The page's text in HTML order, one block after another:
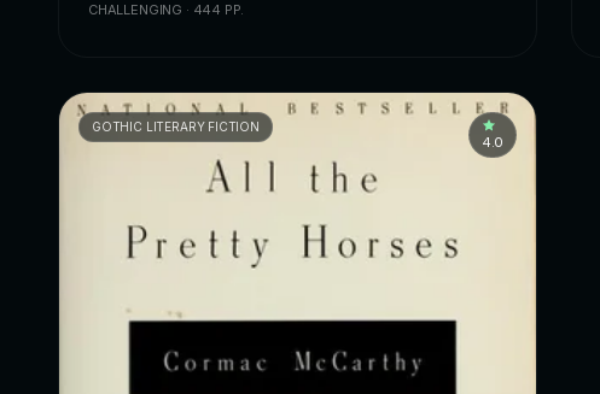
CHALLENGING · 444 PP.
GOTHIC LITERARY FICTION
4.0